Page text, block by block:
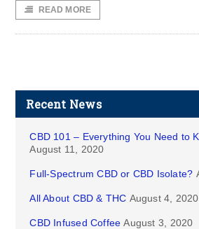
READ MORE
Recent News
CBD 101 – Everything You Need to
August 11, 2020
Full-Spectrum CBD or CBD Isolate?
All About CBD & THC August 4, 2020
CBD Infused Coffee August 3, 2020